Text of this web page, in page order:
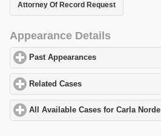
Attorney Of Record Request
Appearance Details
Past Appearances
Related Cases
All Available Cases for Carla Norde